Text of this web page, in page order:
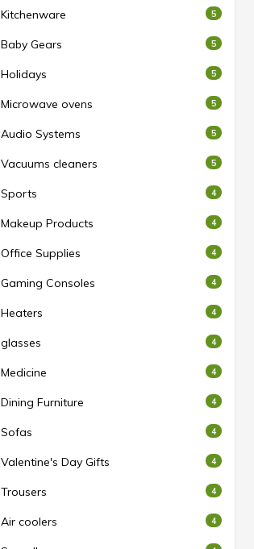
Kitchenware 5
Baby Gears 5
Holidays 5
Microwave ovens 5
Audio Systems 5
Vacuums cleaners 5
Sports 4
Makeup Products 4
Office Supplies 4
Gaming Consoles 4
Heaters 4
glasses 4
Medicine 4
Dining Furniture 4
Sofas 4
Valentine's Day Gifts 4
Trousers 4
Air coolers 4